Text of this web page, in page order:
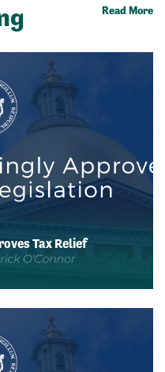
Read More
Tax Relief